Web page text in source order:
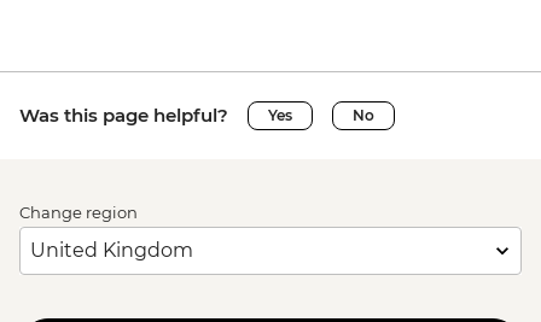
Was this page helpful? Yes No
Change region